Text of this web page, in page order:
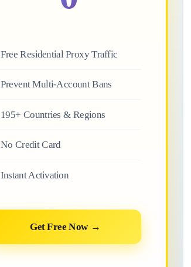
Free Residential Proxy Traffic
Prevent Multi-Account Bans
195+ Countries & Regions
No Credit Card
Instant Activation
Get Free Now →